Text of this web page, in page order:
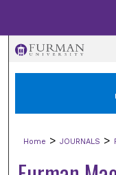
Home > JOURNALS >